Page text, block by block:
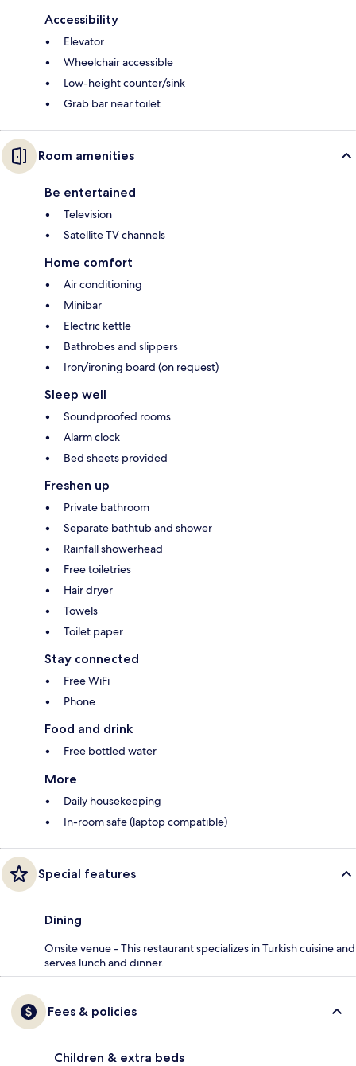
Accessibility
Elevator
Wheelchair accessible
Low-height counter/sink
Grab bar near toilet
Room amenities
Be entertained
Television
Satellite TV channels
Home comfort
Air conditioning
Minibar
Electric kettle
Bathrobes and slippers
Iron/ironing board (on request)
Sleep well
Soundproofed rooms
Alarm clock
Bed sheets provided
Freshen up
Private bathroom
Separate bathtub and shower
Rainfall showerhead
Free toiletries
Hair dryer
Towels
Toilet paper
Stay connected
Free WiFi
Phone
Food and drink
Free bottled water
More
Daily housekeeping
In-room safe (laptop compatible)
Special features
Dining
Onsite venue - This restaurant specializes in Turkish cuisine and
serves lunch and dinner.
Fees & policies
Children & extra beds